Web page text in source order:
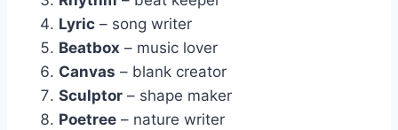
Lyric – song writer
Beatbox – music lover
Canvas – blank creator
Sculptor – shape maker
Poetree – nature writer